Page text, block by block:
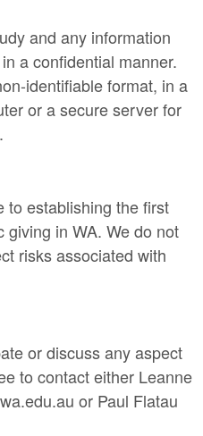
and any information
a confidential manner.
identifiable format, in a
or a secure server for
to establishing the first
giving in WA. We do not
risks associated with
or discuss any aspect
to contact either Leanne
or Paul Flatau